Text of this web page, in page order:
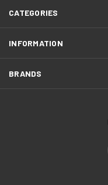
CATEGORIES
INFORMATION
BRANDS